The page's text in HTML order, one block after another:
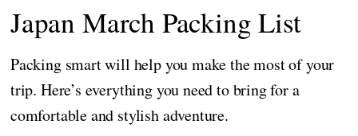
Japan March Packing List
Packing smart will help you make the most of your
trip. Here’s everything you need to bring for a
comfortable and stylish adventure.